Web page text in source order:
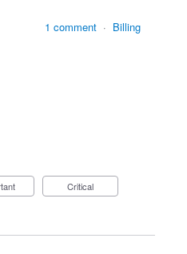
1 comment · Billing
Critical